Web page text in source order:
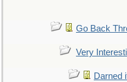
Go Back
Very
Darned